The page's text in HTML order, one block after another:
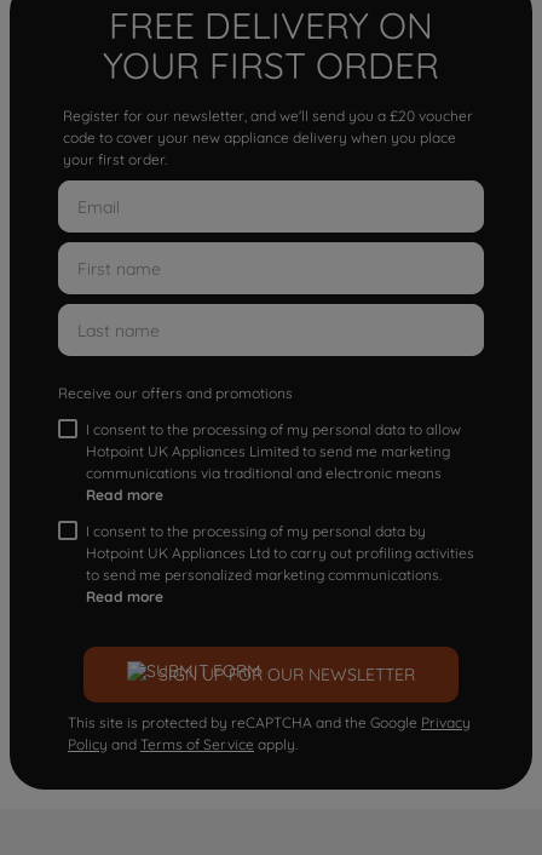
FREE DELIVERY ON
YOUR FIRST ORDER
Register for our newsletter, and we'll send you a £20 voucher
code to cover your new appliance delivery when you place
your first order.
Receive our offers and promotions
I consent to the processing of my personal data to allow
Hotpoint UK Appliances Limited to send me marketing
communications via traditional and electronic means
Read more
I consent to the processing of my personal data by
Hotpoint UK Appliances Ltd to carry out profiling activities
to send me personalized marketing communications.
Read more
SIGN UP FOR OUR NEWSLETTER
This site is protected by reCAPTCHA and the Google Privacy
Policy and Terms of Service apply.